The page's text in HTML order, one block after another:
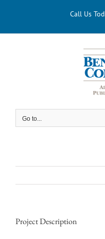
Call Us
Go to...
Project Description